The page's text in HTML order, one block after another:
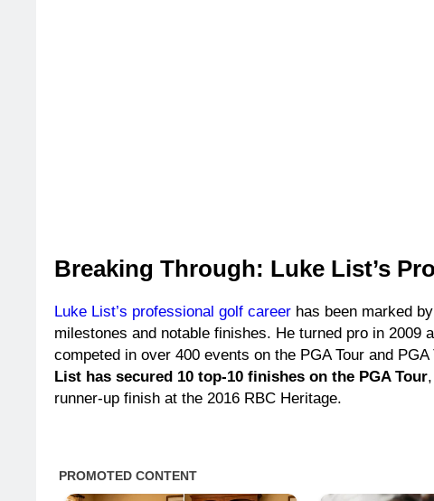
Breaking Through: Luke List’s
Luke List’s professional golf career has been marked
milestones and notable finishes. He turned pro in 2009
competed in over 400 events on the PGA Tour and PGA
List has secured 10 top-10 finishes on the PGA Tour
runner-up finish at the 2016 RBC Heritage.